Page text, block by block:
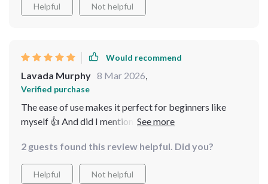
Helpful Not helpful
Would recommend
Lavada Murphy 8 Mar 2026
Verified purchase
The ease of use makes it perfect for beginners like
myself 👍 And did I mention how smooth the flights
2 guests found this review helpful. Did you?
Helpful Not helpful